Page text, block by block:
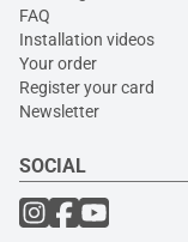
FAQ
Installation videos
Your order
Register your card
Newsletter
SOCIAL